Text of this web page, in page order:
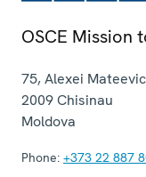
OSCE Mission
75, Alexei
2009Chisinau
Moldova
Phone: +373 22 887